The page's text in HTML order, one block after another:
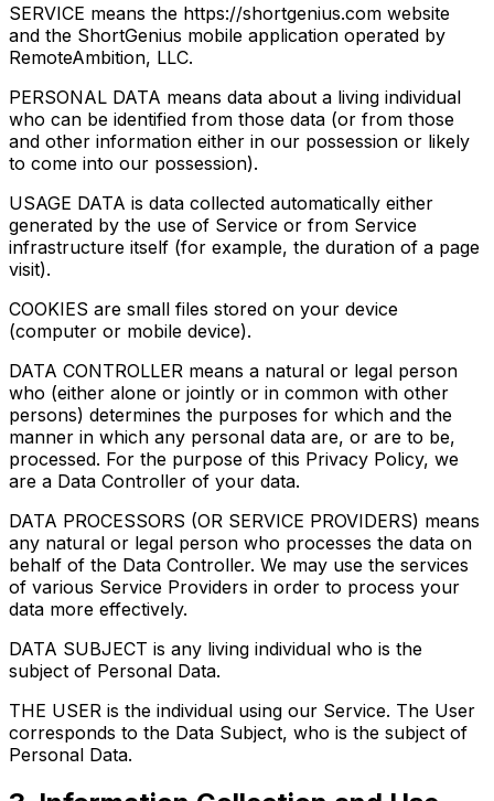
SERVICE means the https://shortgenius.com website
and the ShortGenius mobile application operated by
RemoteAmbition, LLC.
PERSONAL DATA means data about a living individual
who can be identified from those data (or from those
and other information either in our possession or likely
to come into our possession).
USAGE DATA is data collected automatically either
generated by the use of Service or from Service
infrastructure itself (for example, the duration of a page
visit).
COOKIES are small files stored on your device
(computer or mobile device).
DATA CONTROLLER means a natural or legal person
who (either alone or jointly or in common with other
persons) determines the purposes for which and the
manner in which any personal data are, or are to be,
processed. For the purpose of this Privacy Policy, we
are a Data Controller of your data.
DATA PROCESSORS (OR SERVICE PROVIDERS) means
any natural or legal person who processes the data on
behalf of the Data Controller. We may use the services
of various Service Providers in order to process your
data more effectively.
DATA SUBJECT is any living individual who is the
subject of Personal Data.
THE USER is the individual using our Service. The User
corresponds to the Data Subject, who is the subject of
Personal Data.